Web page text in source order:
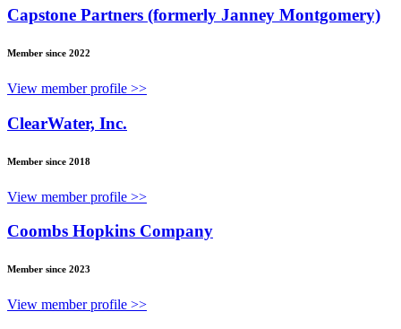
Capstone Partners (formerly Janney Montgomery)
Member since 2022
View member profile >>
ClearWater, Inc.
Member since 2018
View member profile >>
Coombs Hopkins Company
Member since 2023
View member profile >>